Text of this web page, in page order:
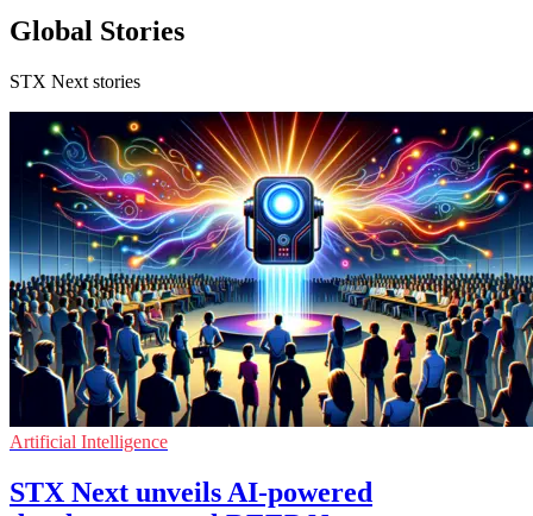
Global Stories
STX Next stories
Artificial Intelligence
STX Next unveils AI-powered